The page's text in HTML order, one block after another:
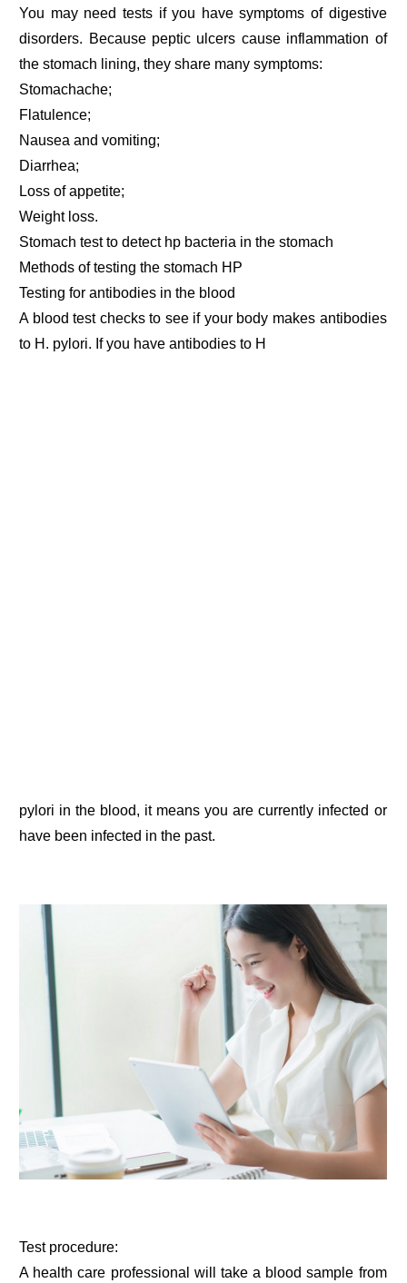
You may need tests if you have symptoms of digestive
disorders. Because peptic ulcers cause inflammation of
the stomach lining, they share many symptoms:
Stomachache;
Flatulence;
Nausea and vomiting;
Diarrhea;
Loss of appetite;
Weight loss.
Stomach test to detect hp bacteria in the stomach
Methods of testing the stomach HP
Testing for antibodies in the blood
A blood test checks to see if your body makes antibodies
to H. pylori. If you have antibodies to H
pylori in the blood, it means you are currently infected or
have been infected in the past.
Test procedure:
A health care professional will take a blood sample from